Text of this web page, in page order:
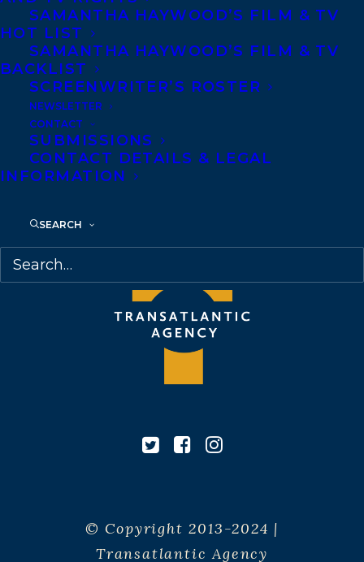
SAMANTHA HAYWOOD’S FILM & TV
HOT LIST
SAMANTHA HAYWOOD’S FILM & TV
BACKLIST
SCREENWRITER’S ROSTER
NEWSLETTER
CONTACT
SUBMISSIONS
CONTACT DETAILS & LEGAL
INFORMATION
SEARCH
Telephone: +1 (416) 488-9214
Transatlantic Agency
68 Claremont Street, Suite 100
Toronto, Ontario
M6J 2M5
© Copyright 2013-2024 |
Transatlantic Agency